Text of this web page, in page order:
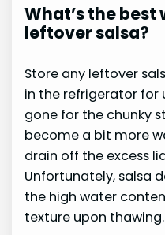
What’s the best
leftover salsa?
Store any leftover
in the refrigerator for
gone for the chunky
become a bit more
drain off the excess
Unfortunately, salsa
the high water
texture upon thawing.